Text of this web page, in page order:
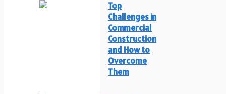
Top
Challenges in
Commercial
Construction
and How to
Overcome
Them